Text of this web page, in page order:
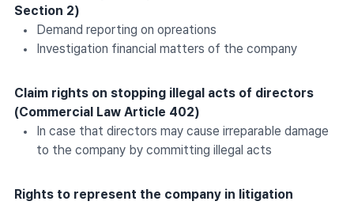
Section 2)
Demand reporting on opreations
Investigation financial matters of the company
Claim rights on stopping illegal acts of directors
(Commercial Law Article 402)
In case that directors may cause irreparable damage
to the company by committing illegal acts
Rights to represent the company in litigation